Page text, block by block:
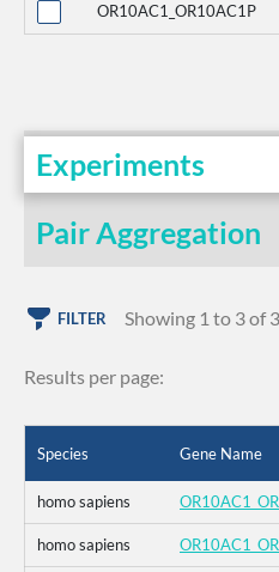
OR10AC1_OR10AC1P
Experiments
Pair Aggregation
FILTER Showing 1 to 3 of
Results per page:
Species Gene Name
homo sapiens
homo sapiens